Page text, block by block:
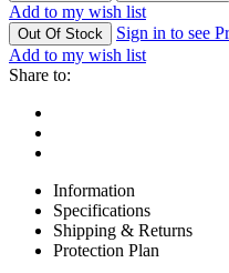
Add to my wish list
Out Of Stock
Sign in to see
Add to my wish list
Share to:
Information
Specifications
Shipping & Returns
Protection Plan